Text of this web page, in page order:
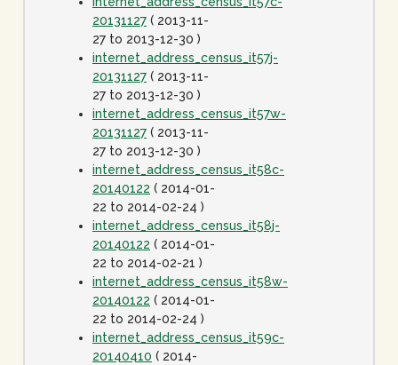
20131127 ( 2013-11-
27 to 2013-12-30 )
internet_address_census_it57j-
20131127 ( 2013-11-
27 to 2013-12-30 )
internet_address_census_it57w-
20131127 ( 2013-11-
27 to 2013-12-30 )
internet_address_census_it58c-
20140122 ( 2014-01-
22 to 2014-02-24 )
internet_address_census_it58j-
20140122 ( 2014-01-
22 to 2014-02-21 )
internet_address_census_it58w-
20140122 ( 2014-01-
22 to 2014-02-24 )
internet_address_census_it59c-
20140410 ( 2014-